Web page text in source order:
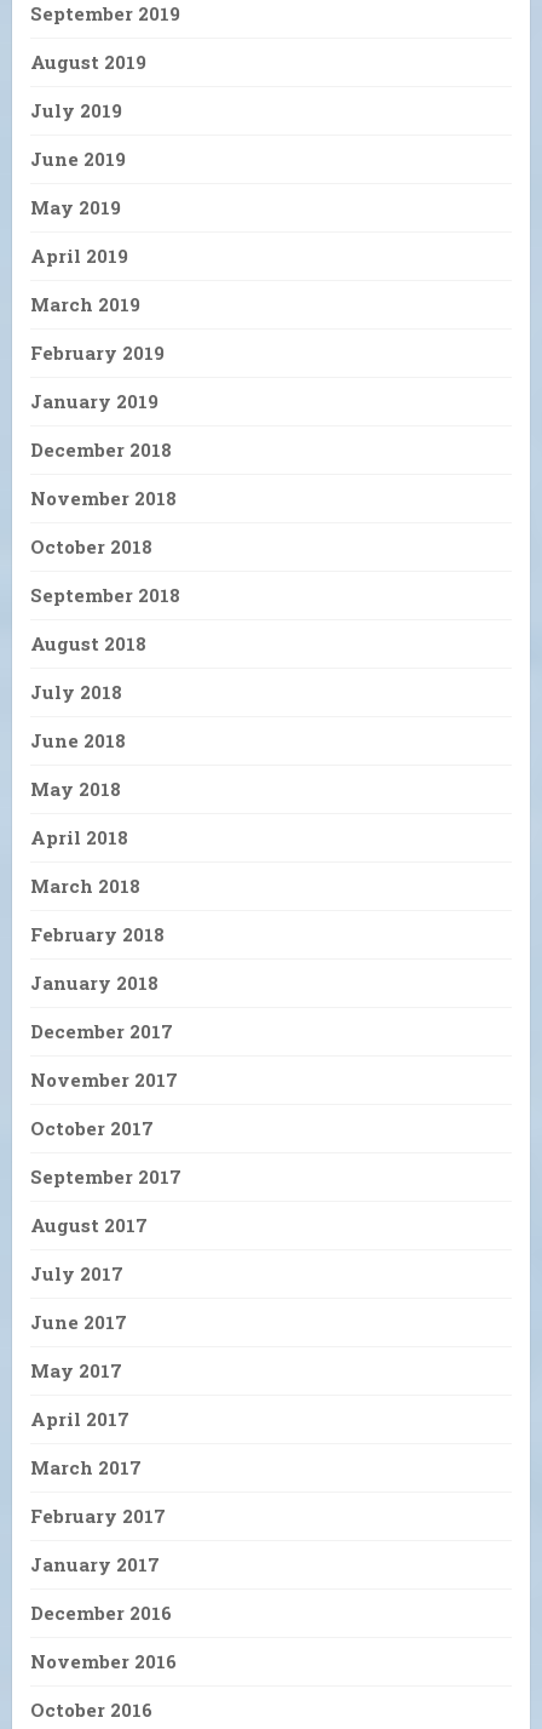
September 2019
August 2019
July 2019
June 2019
May 2019
April 2019
March 2019
February 2019
January 2019
December 2018
November 2018
October 2018
September 2018
August 2018
July 2018
June 2018
May 2018
April 2018
March 2018
February 2018
January 2018
December 2017
November 2017
October 2017
September 2017
August 2017
July 2017
June 2017
May 2017
April 2017
March 2017
February 2017
January 2017
December 2016
November 2016
October 2016